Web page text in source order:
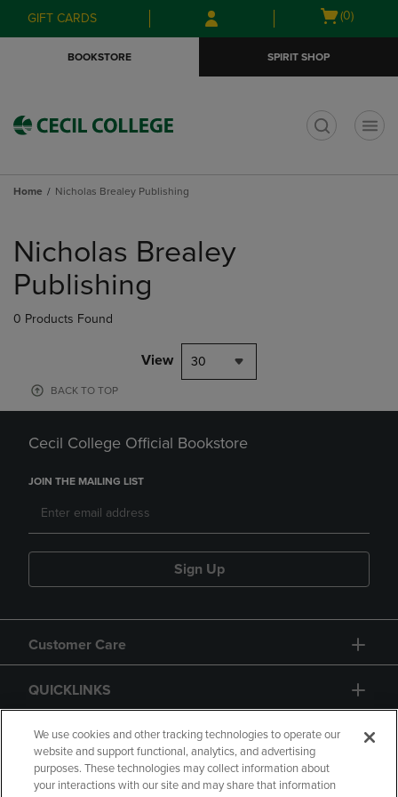
Skip
to
Skip
to
menu
GIFT CARDS
Open
(0)
BOOKSTORE SPIRIT SHOP
Home Nicholas Brealey Publishing
products
Nicholas Brealey
Publishing
0 Products Found
View 30
BACK TO TOP
Cecil College Official Bookstore
JOIN THE MAILING LIST
Sign Up
Customer Care
QUICKLINKS
GIFT CARD
We use cookies and other tracking technologies to operate our
website and support functional, analytics, and advertising
purposes. These technologies may collect information about
your interactions with our site and may share that information